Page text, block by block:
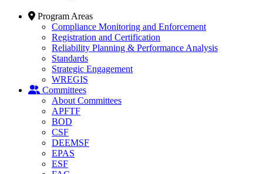
Program Areas
Compliance Monitoring and Enforcement
Registration and Certification
Reliability Planning & Performance Analysis
Standards
Strategic Engagement
WREGIS
Committees
About Committees
APFTF
BOD
CSF
DEEMSF
EPAS
ESF